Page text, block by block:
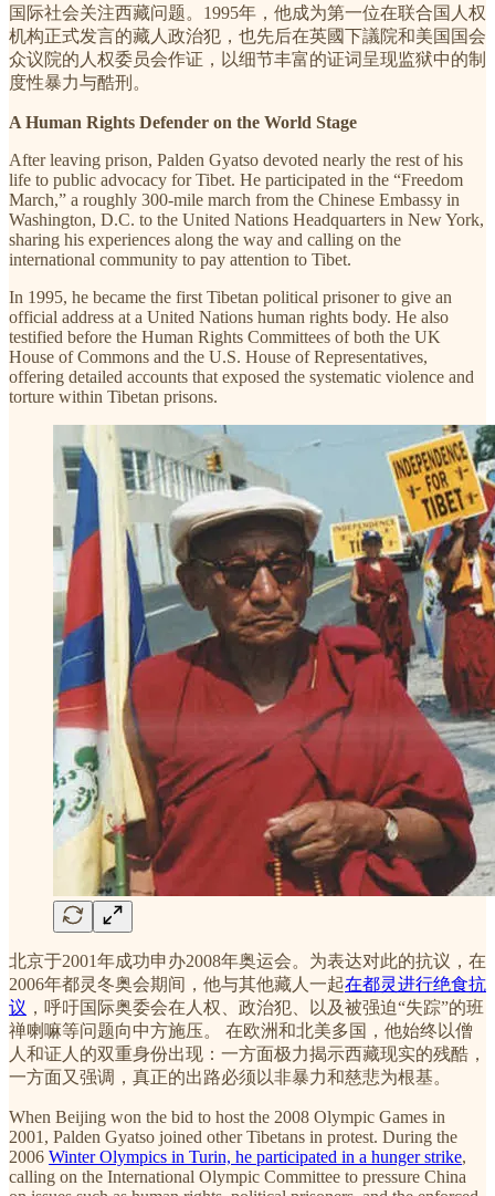
国际社会关注西藏问题。1995年，他成为第一位在联合国人权
机构正式发言的藏人政治犯，也先后在英國下議院和美国国会
众议院的人权委员会作证，以细节丰富的证词呈现监狱中的制
度性暴力与酷刑。
A Human Rights Defender on the World Stage
After leaving prison, Palden Gyatso devoted nearly the rest of his
life to public advocacy for Tibet. He participated in the “Freedom
March,” a roughly 300-mile march from the Chinese Embassy in
Washington, D.C. to the United Nations Headquarters in New York,
sharing his experiences along the way and calling on the
international community to pay attention to Tibet.
In 1995, he became the first Tibetan political prisoner to give an
official address at a United Nations human rights body. He also
testified before the Human Rights Committees of both the UK
House of Commons and the U.S. House of Representatives,
offering detailed accounts that exposed the systematic violence and
torture within Tibetan prisons.
北京于2001年成功申办2008年奥运会。为表达对此的抗议，在
2006年都灵冬奥会期间，他与其他藏人一起在都灵进行绝食抗
议 ，呼吁国际奥委会在人权、政治犯、以及被强迫“失踪”的班
禅喇嘛等问题向中方施压。 在欧洲和北美多国，他始终以僧
人和证人的双重身份出现：一方面极力揭示西藏现实的残酷，
一方面又强调，真正的出路必须以非暴力和慈悲为根基。
When Beijing won the bid to host the 2008 Olympic Games in
2001, Palden Gyatso joined other Tibetans in protest. During the
2006 Winter Olympics in Turin, he participated in a hunger strike,
calling on the International Olympic Committee to pressure China